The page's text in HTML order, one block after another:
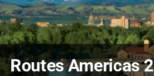
Routes Americas